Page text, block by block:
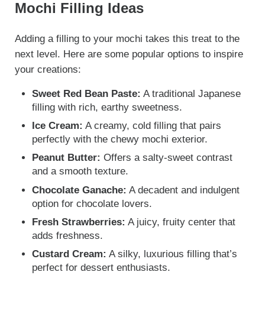
Mochi Filling Ideas
Adding a filling to your mochi takes this treat to the
next level. Here are some popular options to inspire
your creations:
Sweet Red Bean Paste: A traditional Japanese
filling with rich, earthy sweetness.
Ice Cream: A creamy, cold filling that pairs
perfectly with the chewy mochi exterior.
Peanut Butter: Offers a salty-sweet contrast
and a smooth texture.
Chocolate Ganache: A decadent and indulgent
option for chocolate lovers.
Fresh Strawberries: A juicy, fruity center that
adds freshness.
Custard Cream: A silky, luxurious filling that’s
perfect for dessert enthusiasts.